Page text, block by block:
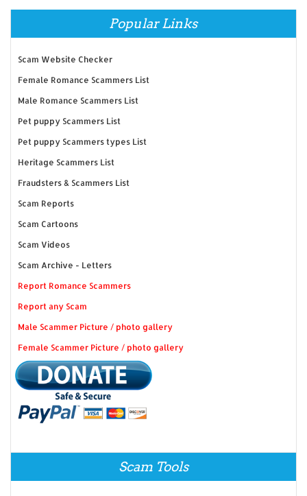
Popular Links
Scam Website Checker
Female Romance Scammers List
Male Romance Scammers List
Pet puppy Scammers List
Pet puppy Scammers types List
Heritage Scammers List
Fraudsters & Scammers List
Scam Reports
Scam Cartoons
Scam Videos
Scam Archive - Letters
Report Romance Scammers
Report any Scam
Male Scammer Picture / photo gallery
Female Scammer Picture / photo gallery
Scam Tools